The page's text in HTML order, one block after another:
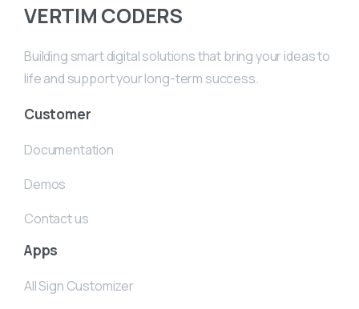
VERTIM CODERS
Building smart digital solutions that bring your ideas to
life and support your long-term success.
Customer
Documentation
Demos
Contact us
Apps
All Sign Customizer